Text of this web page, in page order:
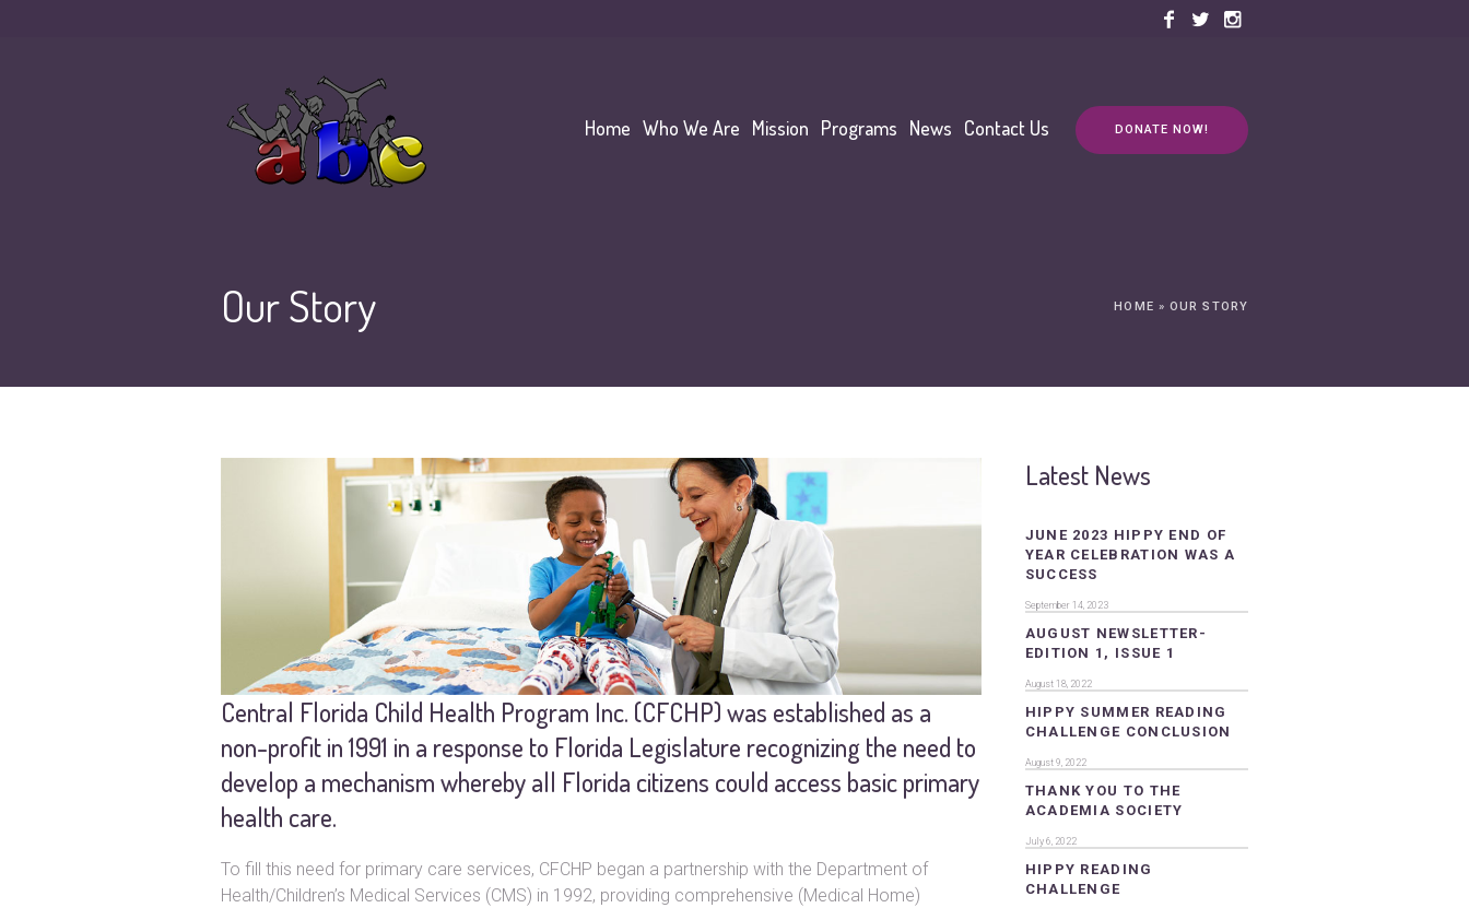
DONATE NOW!
Home Who We Are Mission Programs News Contact Us
Our Story HOME »OUR STORY
Central Florida Child Health Program Inc. (CFCHP) was established as a
non-profit in 1991 in a response to Florida Legislature recognizing the need to
develop a mechanism whereby all Florida citizens could access basic primary
health care.
To fill this need for primary care services, CFCHP began a partnership with the Department of
Health/Children’s Medical Services (CMS) in 1992, providing comprehensive (Medical Home)
Latest News
JUNE 2023 HIPPY END OF
YEAR CELEBRATION WAS A
SUCCESS
September 14, 2023
AUGUST NEWSLETTER-
EDITION 1, ISSUE 1
August 18, 2022
HIPPY SUMMER READING
CHALLENGE CONCLUSION
August 9, 2022
THANK YOU TO THE
ACADEMIA SOCIETY
July 6, 2022
HIPPY READING
CHALLENGE